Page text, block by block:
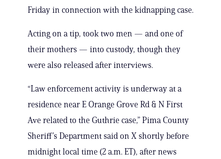
Friday in connection with the kidnapping case.
Acting on a tip, took two men — and one of
their mothers — into custody, though they
were also released after interviews.
“Law enforcement activity is underway at a
residence near E Orange Grove Rd & N First
Ave related to the Guthrie case,” Pima County
Sheriff’s Department said on X shortly before
midnight local time (2 a.m. ET), after news